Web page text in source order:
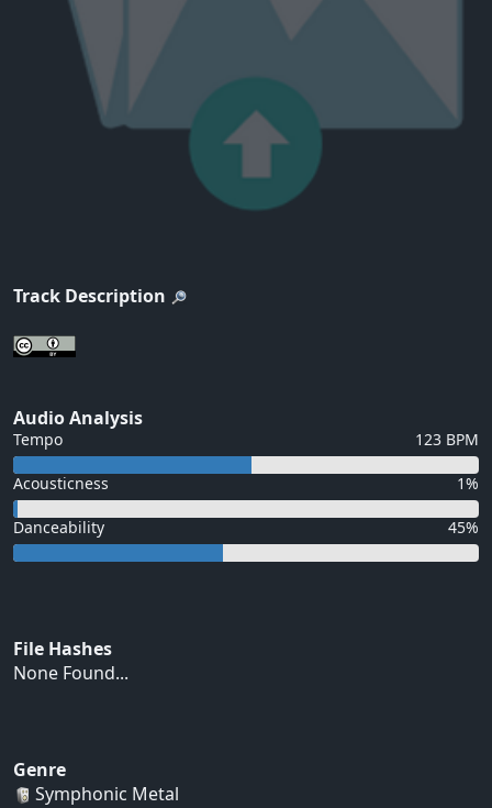
Track Description
Audio Analysis
Tempo 123 BPM
Acousticness 1%
Danceability 45%
File Hashes
None Found...
Genre
Symphonic Metal